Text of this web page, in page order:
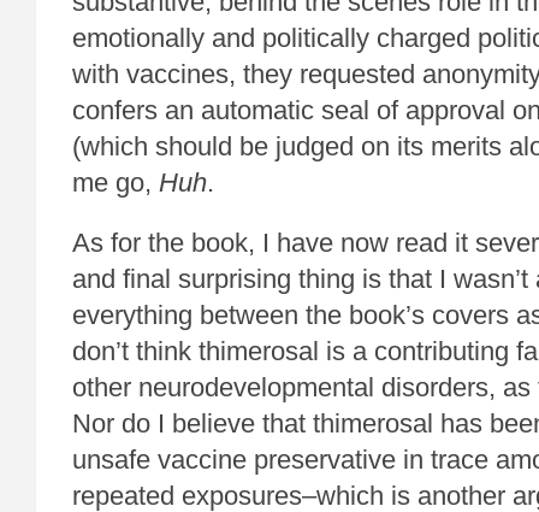
emotionally and politically charged
with vaccines, they requested
confers an automatic seal of approval
(which should be judged on its merits
me go, Huh.
As for the book, I have now read it
and final surprising thing is that I
everything between the book’s covers
don’t think thimerosal is a contributing
other neurodevelopmental disorders,
Nor do I believe that thimerosal has
unsafe vaccine preservative in trace
repeated exposures–which is another